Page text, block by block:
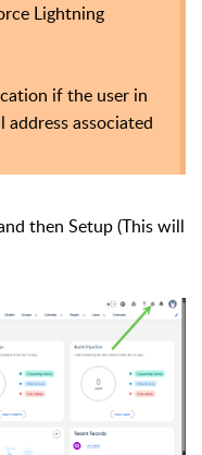
Lightning
if the user in
address associated
then Setup (This will